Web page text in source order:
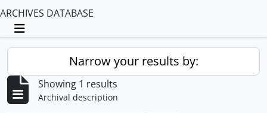
ARCHIVES DATABASE
Toggle navigation
Narrow your results by:
Showing 1 results
Archival description